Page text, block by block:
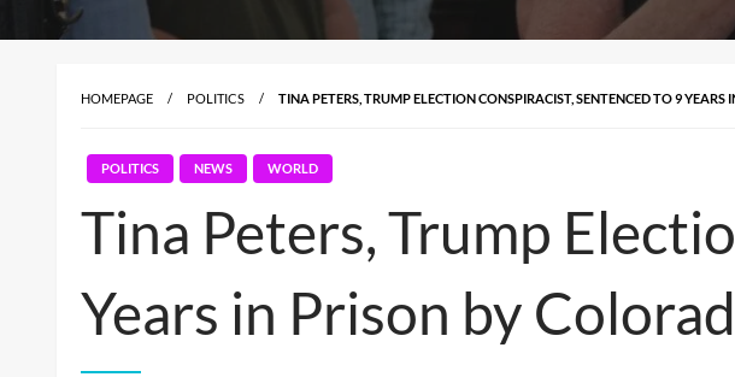
HOMEPAGE POLITICS TINA PETERS, TRUMP ELECTION CONSPIRACIST, SENTENCED TO 9
POLITICS NEWS WORLD
Tina Peters, Trump
Years in Prison by